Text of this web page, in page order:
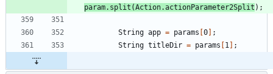
param. split (Action.actionParameter2Split ) ;
String app = params [0] ;
String titleDir = params [1 ] ;